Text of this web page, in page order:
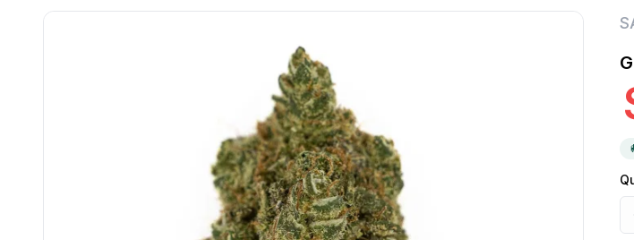
3.5 Grams (10%-15% THC)
3.5 Grams (20%-25% THC)
OZ Specials 28 Grams
BHO Extract
Distillate
Disposable
Infused Pre